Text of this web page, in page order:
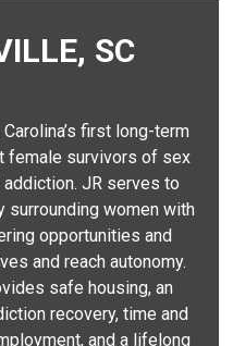
SC
first long-term
female survivors of sex
JR serves to
surrounding women with
opportunities and
and reach autonomy.
safe housing, an
recovery, time and
and a lifelong